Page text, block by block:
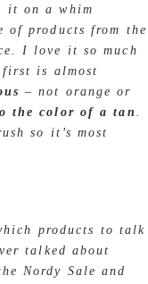
it on a whim
of products from the
I love it so much
first is almost
– not orange or
the color of a tan .
so it’s most
products to talk
talked about
Nordy Sale and